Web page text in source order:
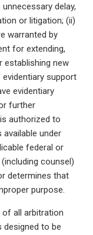
delay,
or litigation; (ii)
warranted by
for extending,
establishing new
support
evidentiary
further
authorized to
under
federal or
counsel)
determines that
purpose.
of all arbitration
designed to be